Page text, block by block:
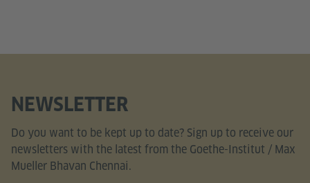
NEWSLETTER
Do you want to be kept up to date? Sign up to receive our
newsletters with the latest from the Goethe-Institut / Max
Mueller Bhavan Chennai.